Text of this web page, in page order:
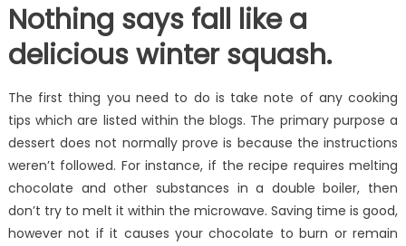
Nothing says fall like a
delicious winter squash.
The first thing you need to do is take note of any cooking
tips which are listed within the blogs. The primary purpose a
dessert does not normally prove is because the instructions
weren’t followed. For instance, if the recipe requires melting
chocolate and other substances in a double boiler, then
don’t try to melt it within the microwave. Saving time is good,
however not if it causes your chocolate to burn or remain